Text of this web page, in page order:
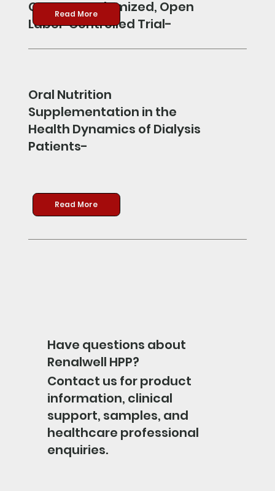
Center Randomized, Open
Label-Controlled Trial-
Read More
Oral Nutrition
Supplementation in the
Health Dynamics of Dialysis
Patients-
Read More
Have questions about
Renalwell HPP?
Contact us for product
information, clinical
support, samples, and
healthcare professional
enquiries.